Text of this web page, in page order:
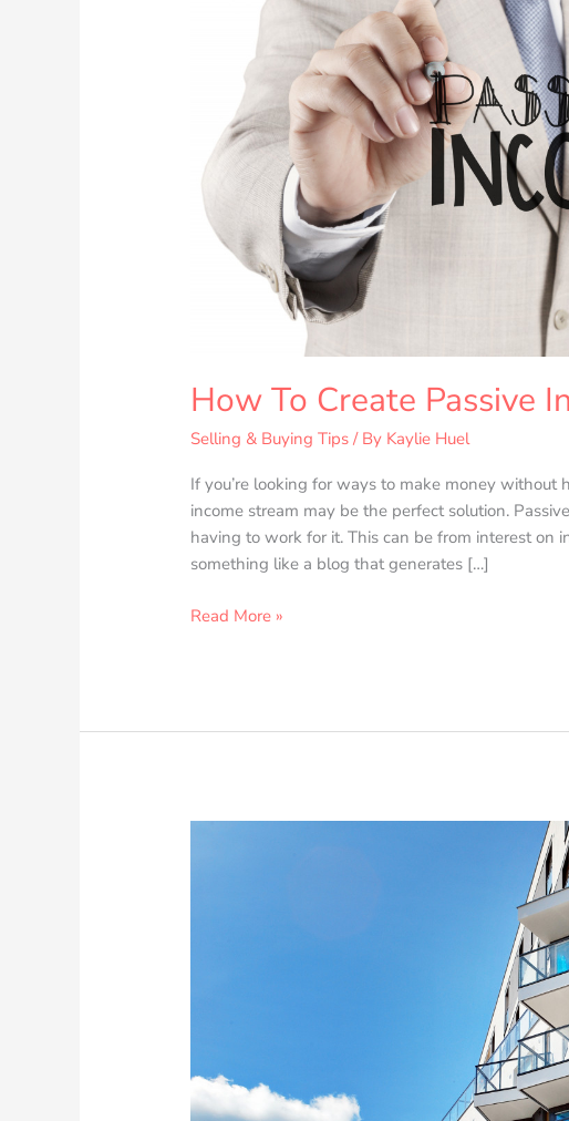
How To Create Passive
Selling & Buying Tips / By Kaylie Huel
If you’re looking for ways to make money without
income stream may be the perfect solution.
having to work for it. This can be from interest on
something like a blog that generates […]
Read More »